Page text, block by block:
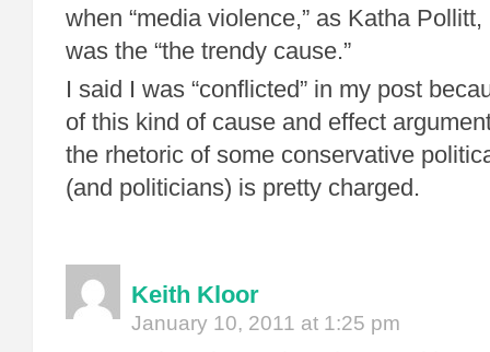
when “media violence,” as Katha Pollitt,
was the “the trendy cause.”
I said I was “conflicted” in my post
of this kind of cause and effect
the rhetoric of some conservative
(and politicians) is pretty charged.
Keith Kloor
January 10, 2011 at 1:25 pm